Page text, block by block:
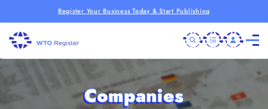
Register Your Business Today & Start Publishing
Companies